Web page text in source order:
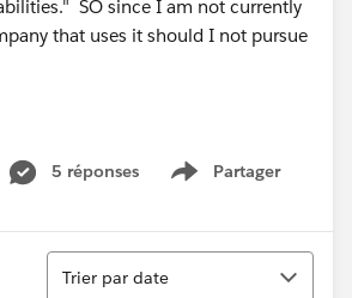
SO since I am not currently
that uses it should I not pursue
5 réponses Partager
Show menu
Tri
Trier par date